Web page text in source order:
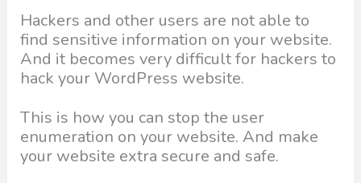
Hackers and other users are not able to
find sensitive information on your website.
And it becomes very difficult for hackers to
hack your WordPress website.
This is how you can stop the user
enumeration on your website. And make
your website extra secure and safe.